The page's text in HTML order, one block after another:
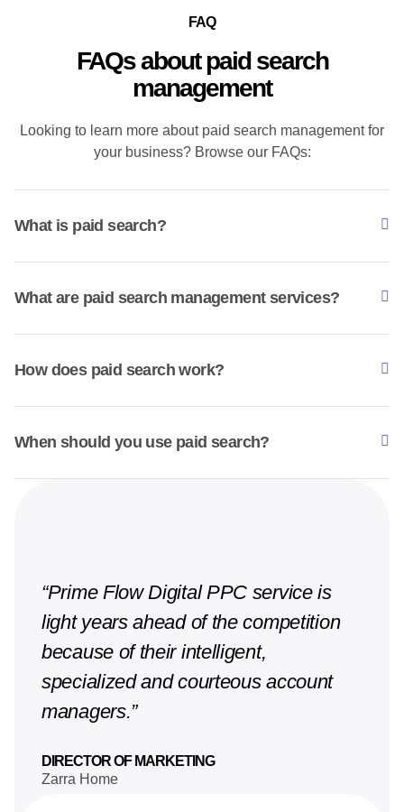
FAQ
FAQs about paid search
management
Looking to learn more about paid search management for
your business? Browse our FAQs:
What is paid search?
What are paid search management services?
How does paid search work?
When should you use paid search?
“Prime Flow Digital PPC service is
light years ahead of the competition
because of their intelligent,
specialized and courteous account
managers.”
DIRECTOR OF MARKETING
Zarra Home